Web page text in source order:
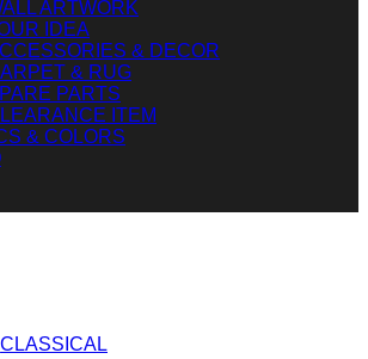
ARTWORK
IDEA
& DECOR
& RUG
PARTS
ITEM
& COLORS
CLASSICAL